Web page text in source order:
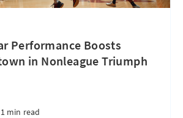
Performance Boosts
in Nonleague Triumph
1 min read